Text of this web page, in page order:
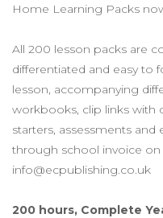
Home Learning Packs
All 200 lesson packs are
differentiated and easy to
lesson, accompanying
workbooks, clip links with
starters, assessments and
through school invoice
info@ecpublishing.co.uk
200 hours, Complete